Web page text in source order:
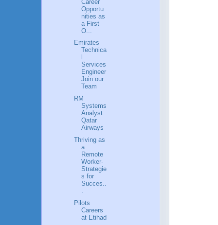
Career
Opportu
nities as
a First
O...
Emirates
Technica
Services
Engineer
Join our
Team
RM
Systems
Analyst
Qatar
Airways
Thriving as
a
Remote
Worker-
Strategie
s for
Succes..
Pilots
Careers
at Etihad